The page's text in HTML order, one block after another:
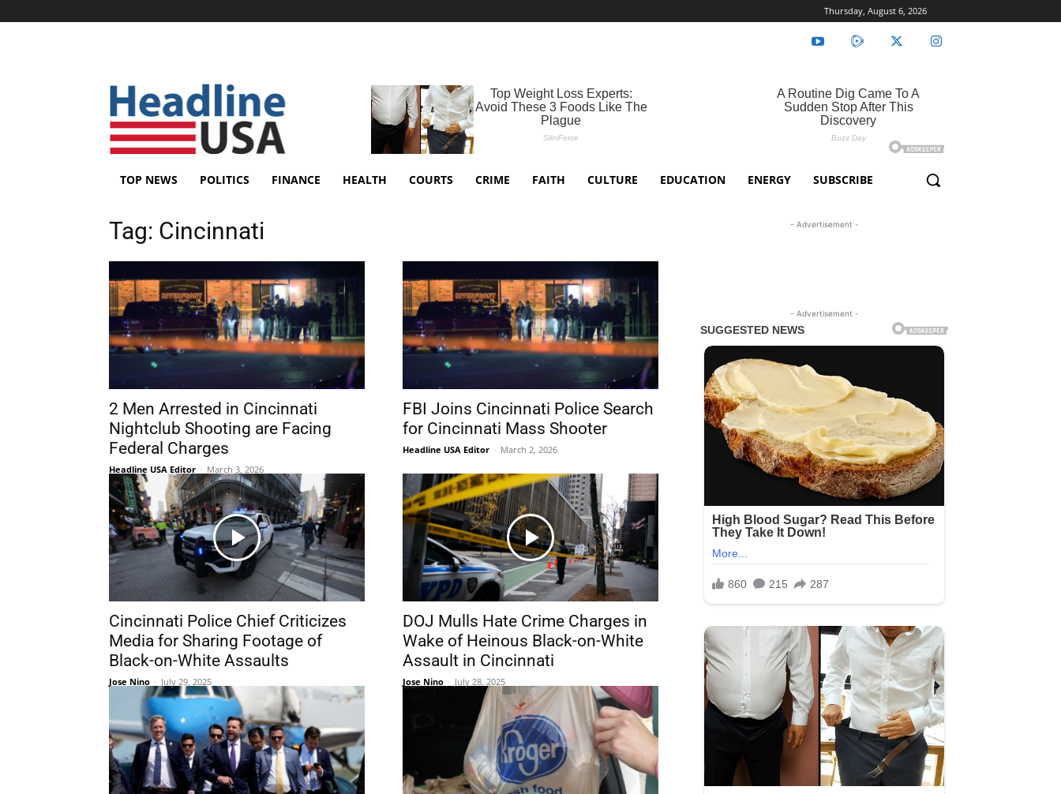
Thursday, August 6, 2026
TOP NEWS POLITICS FINANCE HEALTH COURTS CRIME FAITH CULTURE EDUCATION ENERGY SUBSCRIBE
Tag: Cincinnati
2 Men Arrested in Cincinnati
Nightclub Shooting are Facing
Federal Charges
Headline USA Editor - March 3, 2026
FBI Joins Cincinnati Police Search
for Cincinnati Mass Shooter
Headline USA Editor - March 2, 2026
Cincinnati Police Chief Criticizes
Media for Sharing Footage of
Black-on-White Assaults
Jose Nino - July 29, 2025
DOJ Mulls Hate Crime Charges in
Wake of Heinous Black-on-White
Assault in Cincinnati
Jose Nino - July 28, 2025
- Advertisement -
- Advertisement -